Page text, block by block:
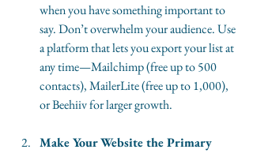
when you have something important to
say. Don’t overwhelm your audience. Use
a platform that lets you export your list at
any time—Mailchimp (free up to 500
contacts), MailerLite (free up to 1,000),
or Beehiiv for larger growth.
Make Your Website the Primary